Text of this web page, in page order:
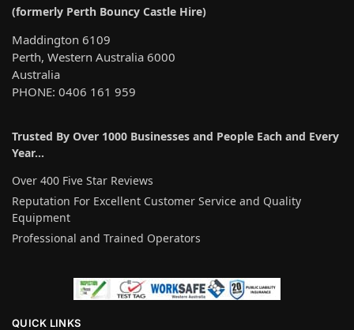
(formerly Perth Bouncy Castle Hire)
Maddington 6109
Perth, Western Australia 6000
Australia
PHONE: 0406 161 959
Trusted By Over 1000 Businesses and People Each and Every
Year…
Over 400 Five Star Reviews
Reputation For Excellent Customer Service and Quality
Equipment
Professional and Trained Operators
QUICK LINKS